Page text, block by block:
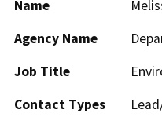
Name
Agency Name
Job Title
Contact Types